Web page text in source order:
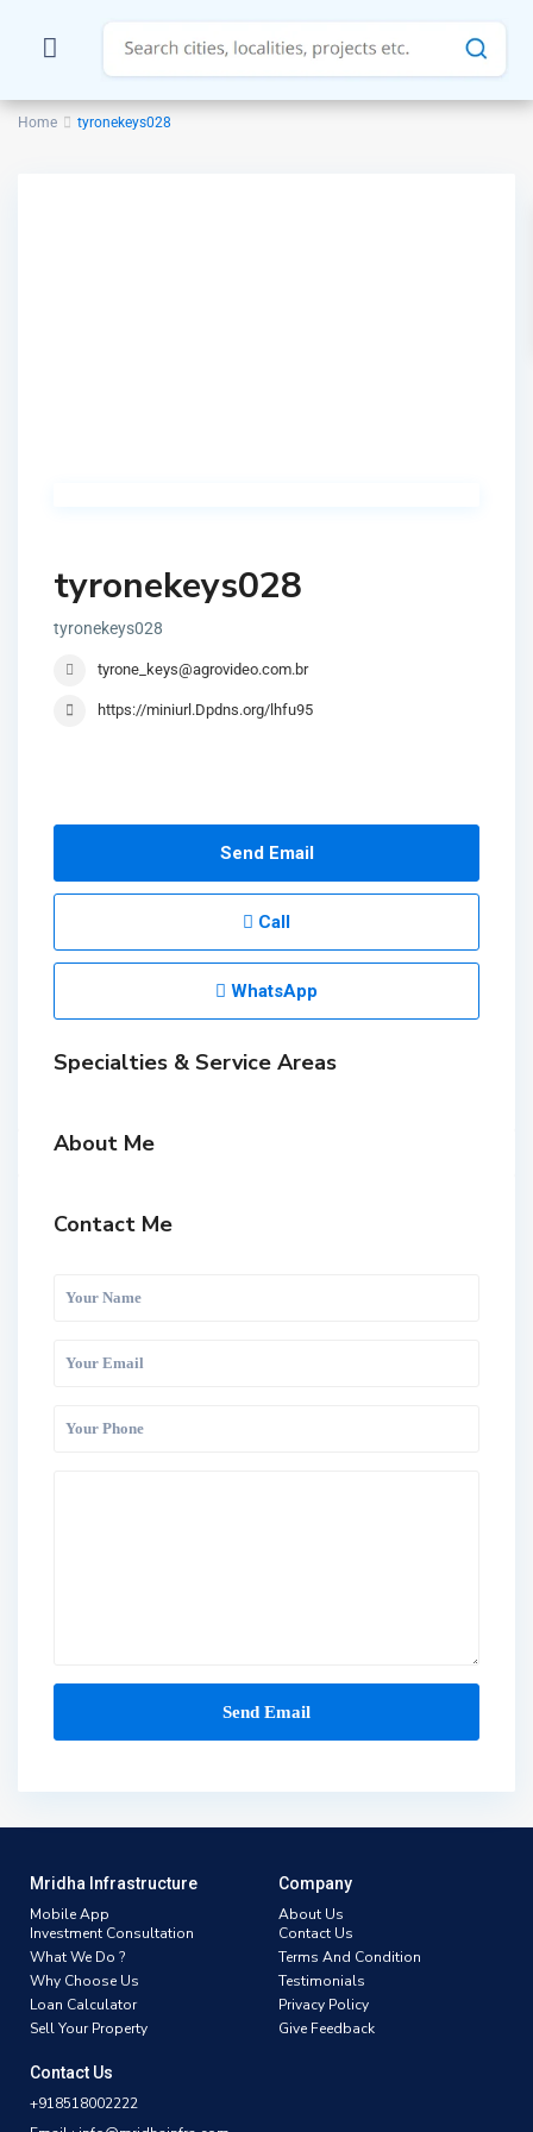
Home tyronekeys028
tyronekeys028
tyronekeys028
tyrone_keys@agrovideo.com.br
https://miniurl.Dpdns.org/lhfu95
Send Email
Call
WhatsApp
Specialties & Service Areas
About Me
Contact Me
Mridha Infrastructure
Mobile App
Investment Consultation
What We Do ?
Why Choose Us
Loan Calculator
Sell Your Property
Company
About Us
Contact Us
Terms And Condition
Testimonials
Privacy Policy
Give Feedback
Contact Us
+918518002222